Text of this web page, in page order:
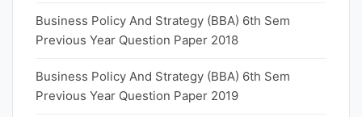
Business Policy And Strategy (BBA) 6th Sem
Previous Year Question Paper 2018
Business Policy And Strategy (BBA) 6th Sem
Previous Year Question Paper 2019